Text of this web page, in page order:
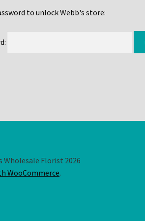
to unlock Webb's store:
Wholesale Florist 2026
WooCommerce.